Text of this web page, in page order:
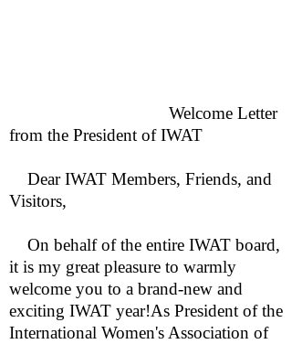
Welcome Letter
from the President of IWAT
Dear IWAT Members, Friends, and
Visitors,
On behalf of the entire IWAT board,
it is my great pleasure to warmly
welcome you to a brand-new and
exciting IWAT year!As President of the
International Women's Association of